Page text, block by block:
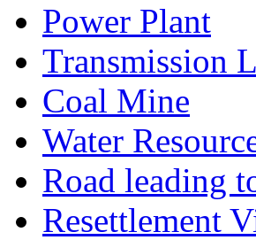
Power Plant
Transmission
Coal Mine
Water
Road leading
Resettlement